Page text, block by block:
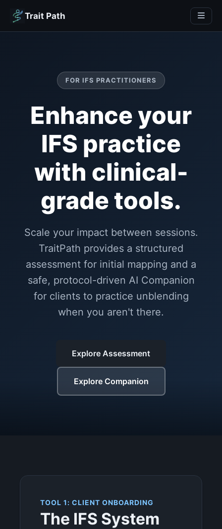
Trait Path
FOR IFS PRACTITIONERS
Enhance your
IFS practice
with clinical-
grade tools.
Scale your impact between sessions.
TraitPath provides a structured
assessment for initial mapping and a
safe, protocol-driven AI Companion
for clients to practice unblending
when you aren't there.
Explore Assessment
Explore Companion
TOOL 1: CLIENT ONBOARDING
The IFS System